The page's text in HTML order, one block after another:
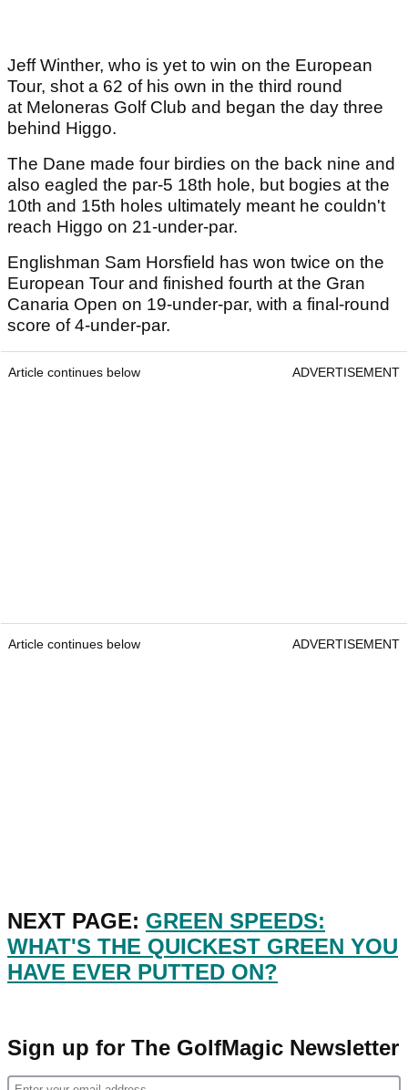
Jeff Winther, who is yet to win on the European
Tour, shot a 62 of his own in the third round
at Meloneras Golf Club and began the day three
behind Higgo.
The Dane made four birdies on the back nine and
also eagled the par-5 18th hole, but bogies at the
10th and 15th holes ultimately meant he couldn't
reach Higgo on 21-under-par.
Englishman Sam Horsfield has won twice on the
European Tour and finished fourth at the Gran
Canaria Open on 19-under-par, with a final-round
score of 4-under-par.
Article continues below ADVERTISEMENT
Article continues below ADVERTISEMENT
NEXT PAGE: GREEN SPEEDS:
WHAT'S THE QUICKEST GREEN YOU
HAVE EVER PUTTED ON?
Sign up for The GolfMagic Newsletter